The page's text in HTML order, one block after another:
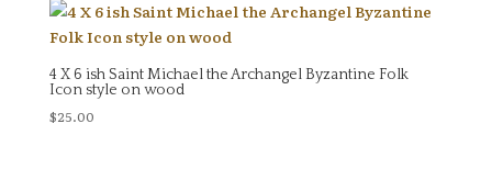
4 X 6 ish Saint Michael the Archangel Byzantine Folk
Icon style on wood
$25.00